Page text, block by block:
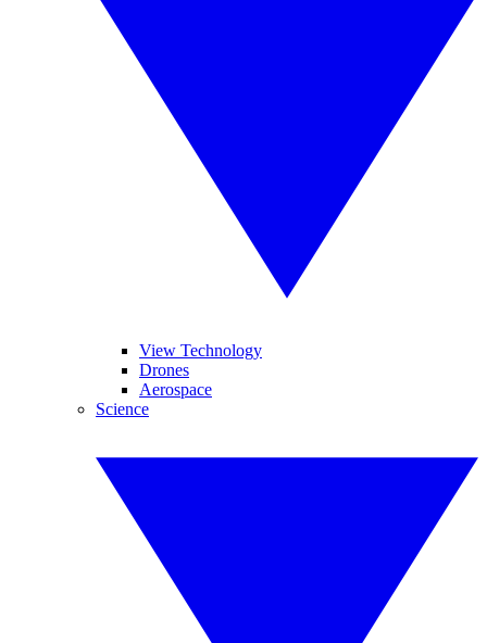
View Technology
Drones
Aerospace
Science